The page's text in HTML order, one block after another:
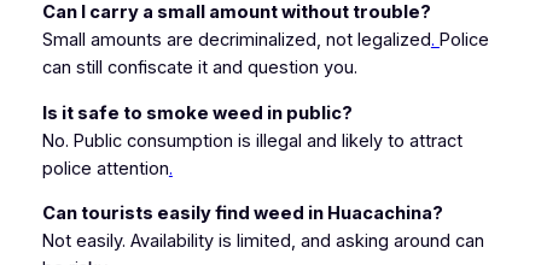
Can I carry a small amount without trouble?
Small amounts are decriminalized, not legalized. Police
can still confiscate it and question you.
Is it safe to smoke weed in public?
No. Public consumption is illegal and likely to attract
police attention.
Can tourists easily find weed in Huacachina?
Not easily. Availability is limited, and asking around can